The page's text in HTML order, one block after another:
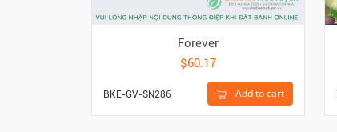
Forever
$60.17
Add to cart
BKE-GV-SN286